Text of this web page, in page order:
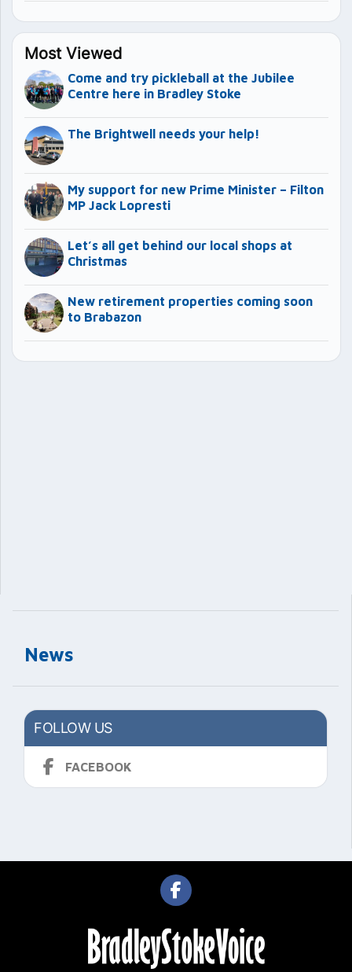
News
FOLLOW US
FACEBOOK
Most Viewed
Come and try pickleball at the Jubilee
Centre here in Bradley Stoke
The Brightwell needs your help!
My support for new Prime Minister – Filton
MP Jack Lopresti
Let’s all get behind our local shops at
Christmas
New retirement properties coming soon
to Brabazon